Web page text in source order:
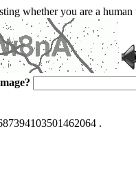
whether you are a
.